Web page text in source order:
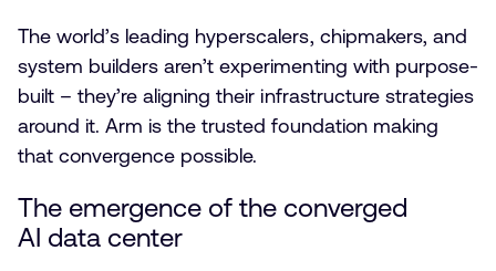
The world’s leading hyperscalers, chipmakers, and
system builders aren’t experimenting with purpose-
built – they’re aligning their infrastructure strategies
around it. Arm is the trusted foundation making
that convergence possible.
The emergence of the converged
AI data center